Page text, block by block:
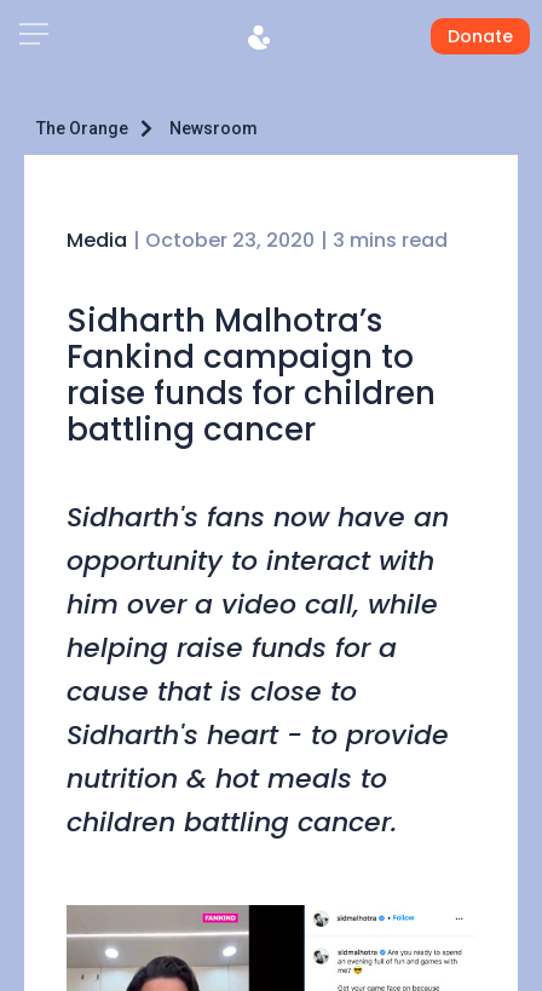
Donate
The Orange Newsroom
Media | October 23, 2020 | 3 mins read
Sidharth Malhotra’s
Fankind campaign to
raise funds for children
battling cancer
Sidharth's fans now have an
opportunity to interact with
him over a video call, while
helping raise funds for a
cause that is close to
Sidharth's heart - to provide
nutrition & hot meals to
children battling cancer.